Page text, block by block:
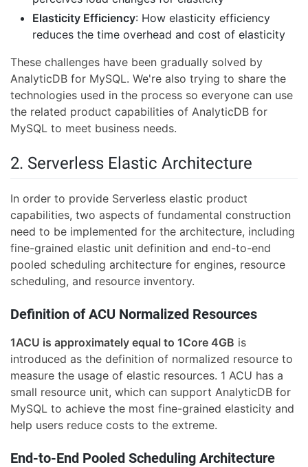
Elasticity Efficiency: How elasticity efficiency
reduces the time overhead and cost of elasticity
These challenges have been gradually solved by
AnalyticDB for MySQL. We're also trying to share the
technologies used in the process so everyone can use
the related product capabilities of AnalyticDB for
MySQL to meet business needs.
2. Serverless Elastic Architecture
In order to provide Serverless elastic product
capabilities, two aspects of fundamental construction
need to be implemented for the architecture, including
fine-grained elastic unit definition and end-to-end
pooled scheduling architecture for engines, resource
scheduling, and resource inventory.
Definition of ACU Normalized Resources
1ACU is approximately equal to 1Core 4GB is
introduced as the definition of normalized resource to
measure the usage of elastic resources. 1 ACU has a
small resource unit, which can support AnalyticDB for
MySQL to achieve the most fine-grained elasticity and
help users reduce costs to the extreme.
End-to-End Pooled Scheduling Architecture